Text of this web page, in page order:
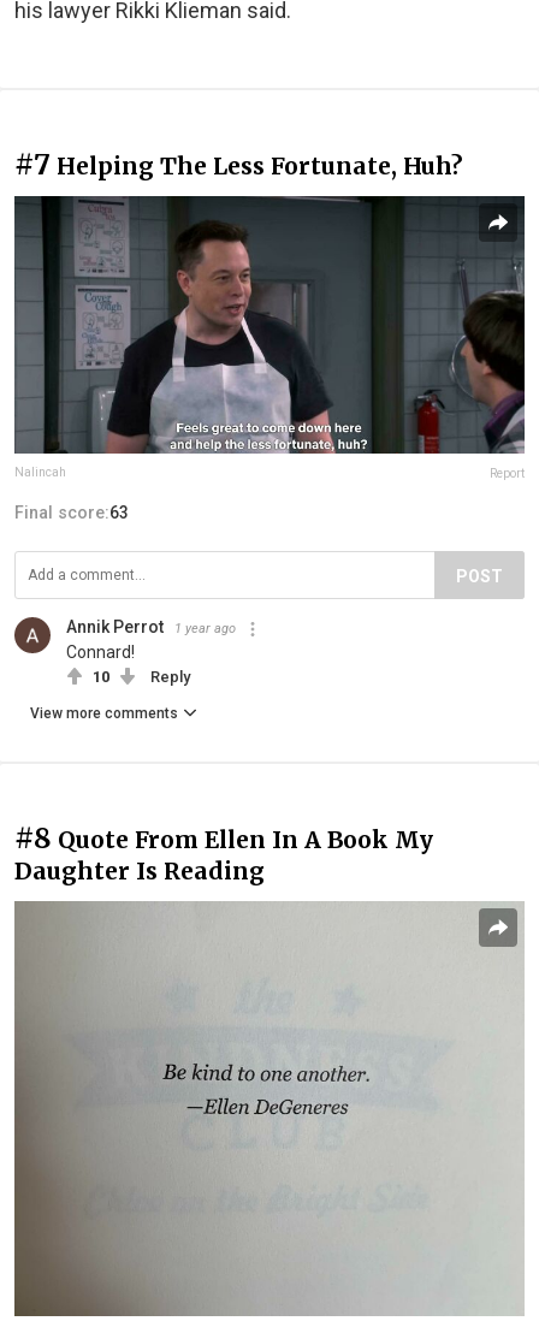
his lawyer Rikki Klieman said.
#7 Helping The Less Fortunate, Huh?
Nalincah Report
Final score:63
POST
Annik Perrot 1 year ago
Connard!
10 Reply
View more comments
#8 Quote From Ellen In A Book My
Daughter Is Reading